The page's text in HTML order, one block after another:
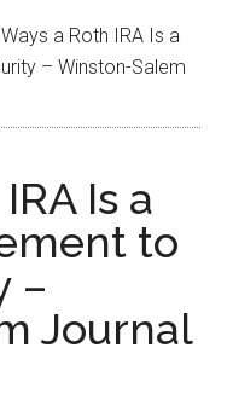
a Roth IRA Is a
– Winston-Salem
Is a
to
–
Journal